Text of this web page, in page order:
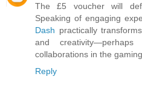
The £5 voucher will
Speaking of engaging
Dash practically
and
collaborations in the
Reply